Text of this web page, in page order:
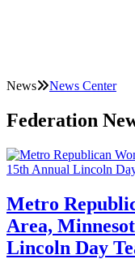
News News Center
Federation
Metro
Area,
Lincoln Day